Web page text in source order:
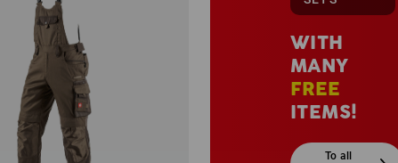
WITH
MANY
FREE
ITEMS!
To all